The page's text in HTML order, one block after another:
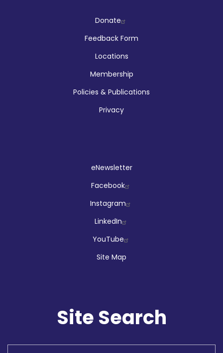
CompanyDonate
Feedback Form
Locations
Membership
Policies & Publications
Privacy
eNewsletter
Facebook
Instagram
LinkedIn
YouTube
Site Map
Site Search